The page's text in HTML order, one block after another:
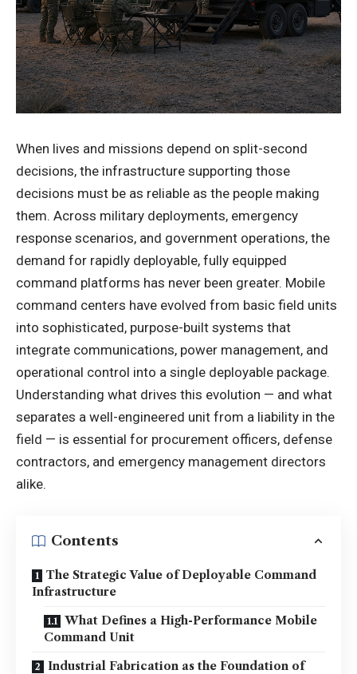
When lives and missions depend on split-second
decisions, the infrastructure supporting those
decisions must be as reliable as the people making
them. Across military deployments, emergency
response scenarios, and government operations, the
demand for rapidly deployable, fully equipped
command platforms has never been greater. Mobile
command centers have evolved from basic field units
into sophisticated, purpose-built systems that
integrate communications, power management, and
operational control into a single deployable package.
Understanding what drives this evolution — and what
separates a well-engineered unit from a liability in the
field — is essential for procurement officers, defense
contractors, and emergency management directors
alike.
Contents
The Strategic Value of Deployable Command
Infrastructure
What Defines a High-Performance Mobile
Command Unit
Industrial Fabrication as the Foundation of